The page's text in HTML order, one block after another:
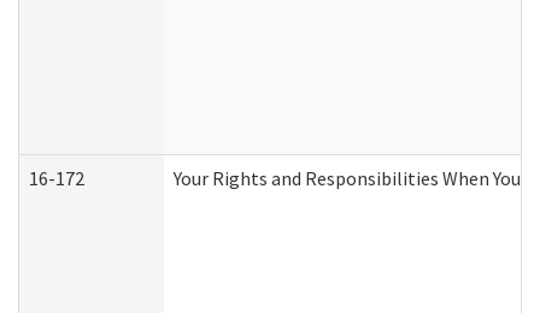
16-172 Your Rights and Responsibilities When